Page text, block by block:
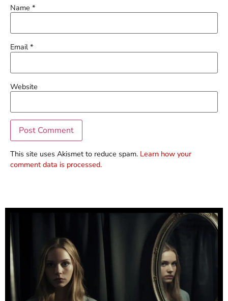
Name *
Email*
Website
This site uses Akismet to reduce spam. Learn how your
comment data is processed.